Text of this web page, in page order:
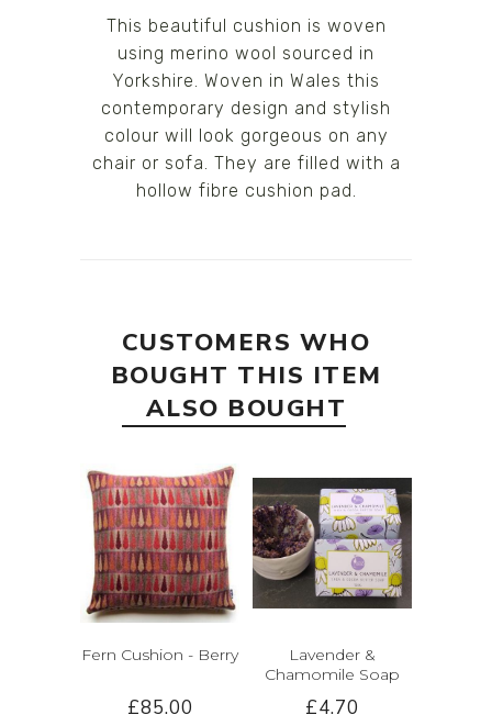
This beautiful cushion is woven
using merino wool sourced in
Yorkshire. Woven in Wales this
contemporary design and stylish
colour will look gorgeous on any
chair or sofa. They are filled with a
hollow fibre cushion pad.
CUSTOMERS WHO
BOUGHT THIS ITEM
ALSO BOUGHT
Fern Cushion - Berry
£85.00
Lavender &
Chamomile Soap
£4.70